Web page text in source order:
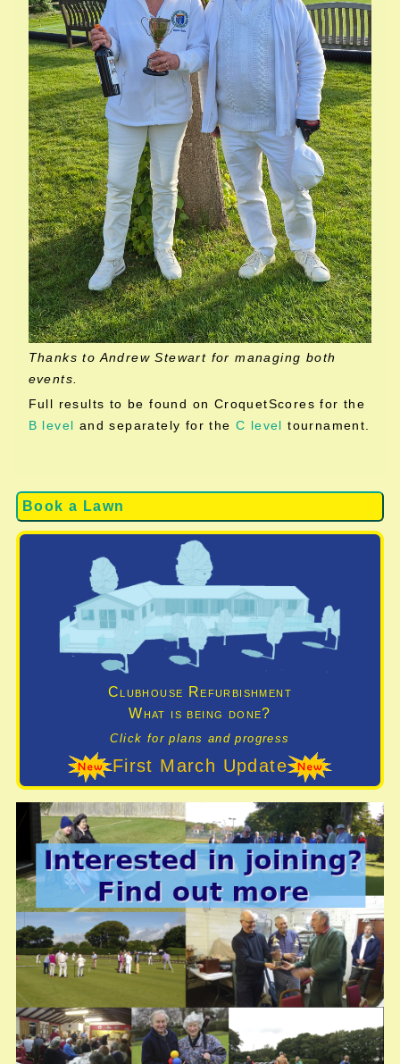
Book a Lawn
Clubhouse Refurbishment
What is being done?
Click for plans and progress
First March Update
Thanks to Andrew Stewart for managing both
events.
Full results to be found on CroquetScores for the
B level and separately for theC level tournament.